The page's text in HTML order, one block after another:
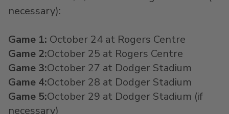
necessary):
Game 1: October 24 at Rogers Centre
Game 2:October 25 at Rogers Centre
Game 3:October 27 at Dodger Stadium
Game 4:October 28 at Dodger Stadium
Game 5:October 29 at Dodger Stadium (if
necessary)